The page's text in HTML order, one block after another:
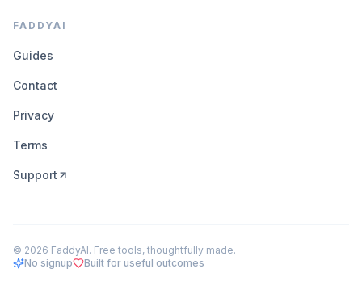
FADDYAI
Guides
Contact
Privacy
Terms
Support
© 2026 FaddyAI. Free tools, thoughtfully made.
No signup
Built for useful outcomes